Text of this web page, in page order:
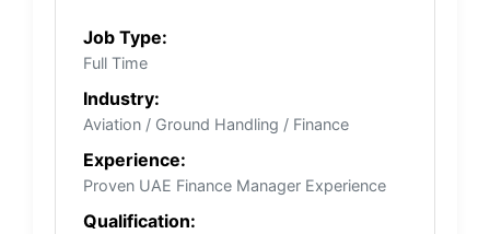
Job Type:
Full Time
Industry:
Aviation / Ground Handling / Finance
Experience:
Proven UAE Finance Manager Experience
Qualification: